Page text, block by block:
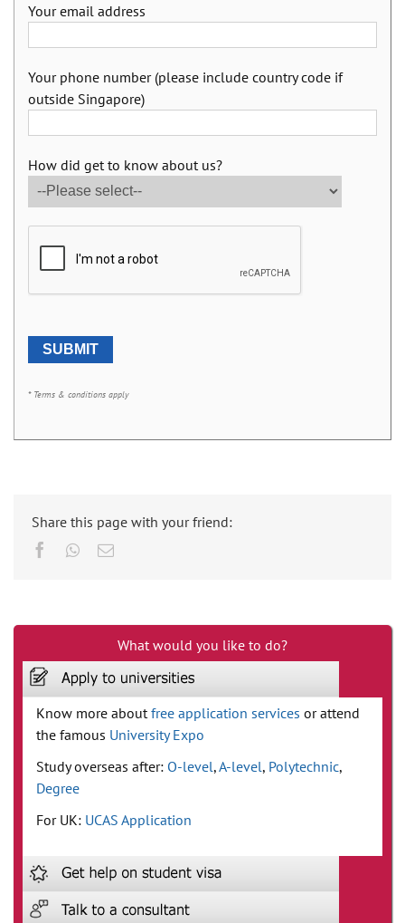
Your email address
Your phone number (please include country code if
outside Singapore)
How did get to know about us?
* Terms & conditions apply
Share this page with your friend:
Facebook
Whatsapp
Email
What would you like to do?
Know more about free application services or attend
the famous University Expo
Study overseas after: O-level,A-level, Polytechnic,
Degree
For UK: UCAS Application